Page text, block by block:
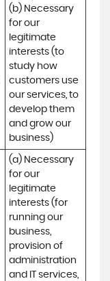
(b) Necessary
for our
legitimate
interests (to
study how
customers use
our services, to
develop them
and grow our
business)
(a) Necessary
for our
legitimate
interests (for
running our
business,
provision of
administration
and IT services,